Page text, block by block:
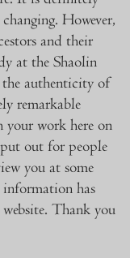
However,
and their
at the Shaolin
the authenticity of
remarkable
your work here on
out for people
you at some
has
Thank you